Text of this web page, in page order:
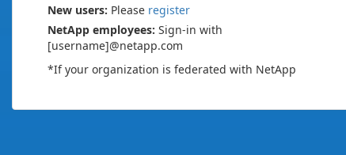
New users: Please register
NetApp employees: Sign-in with
[username]@netapp.com
*If your organization is federated with NetApp